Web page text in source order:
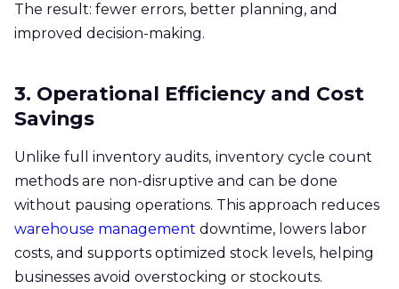
The result: fewer errors, better planning, and
improved decision-making.
3. Operational Efficiency and Cost
Savings
Unlike full inventory audits, inventory cycle count
methods are non-disruptive and can be done
without pausing operations. This approach reduces
warehouse management downtime, lowers labor
costs, and supports optimized stock levels, helping
businesses avoid overstocking or stockouts.